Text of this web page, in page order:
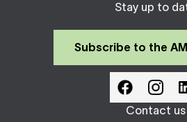
Stay up to
Subscribe to the
Contact us